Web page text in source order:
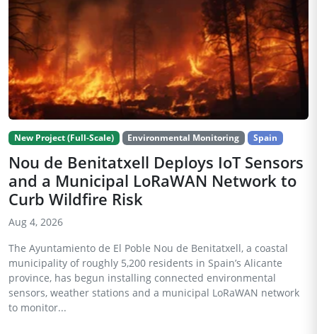
New Project (Full-Scale) Environmental Monitoring Spain
Nou de Benitatxell Deploys IoT Sensors
and a Municipal LoRaWAN Network to
Curb Wildfire Risk
Aug 4, 2026
The Ayuntamiento de El Poble Nou de Benitatxell, a coastal
municipality of roughly 5,200 residents in Spain’s Alicante
province, has begun installing connected environmental
sensors, weather stations and a municipal LoRaWAN network
to monitor...